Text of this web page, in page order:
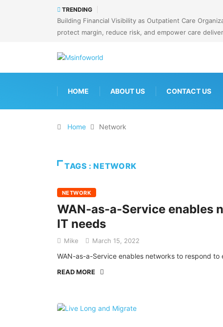
TRENDING
Building Financial Visibility as Outpatient Care
protect margin, reduce risk, and empower care
HOME ABOUT US CONTACT US
Home Network
TAGS : NETWORK
NETWORK
WAN-as-a-Service enables
IT needs
Mike March 15, 2022
WAN-as-a-Service enables networks to respond
READ MORE